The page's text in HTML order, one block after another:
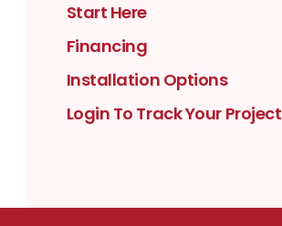
Start Here
Financing
Installation Options
Login To Track Your Project